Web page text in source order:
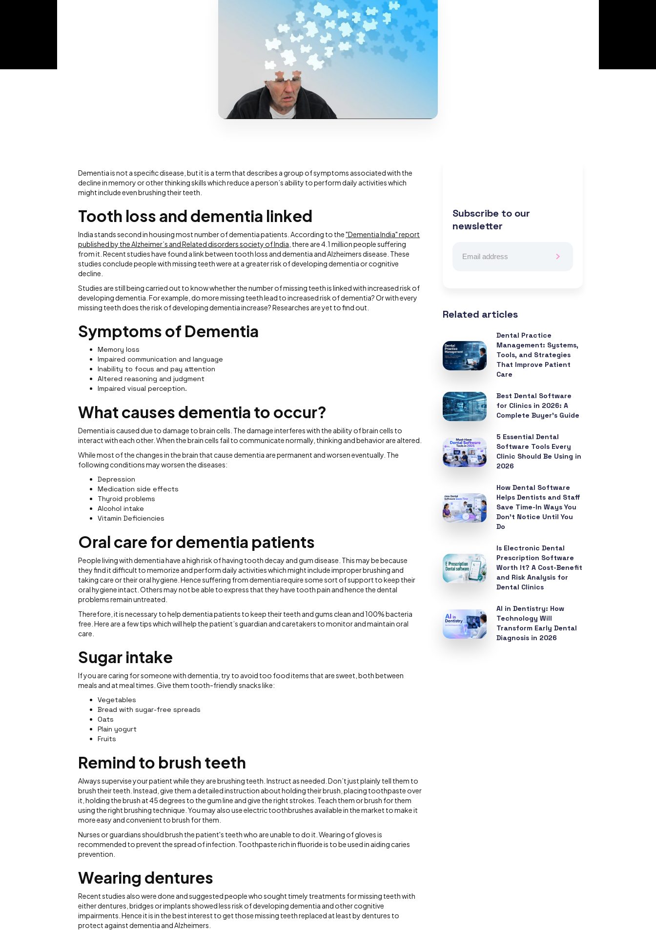
Dementia is not a specific disease, but it is a term that describes a group of symptoms associated with the
decline in memory or other thinking skills which reduce a person’s ability to perform daily activities which
might include even brushing their teeth.
Tooth loss and dementia linked
India stands second in housing most number of dementia patients. According to the"Dementia India" report
published by the Alzheimer’s and Related disorders society of India, there are 4.1 million people suffering
from it. Recent studies have found a link between tooth loss and dementia and Alzheimers disease. These
studies conclude people with missing teeth were at a greater risk of developing dementia or cognitive
decline.
Studies are still being carried out to know whether the number of missing teeth is linked with increased risk of
developing dementia. For example, do more missing teeth lead to increased risk of dementia? Or with every
missing teeth does the risk of developing dementia increase? Researches are yet to find out.
Symptoms of Dementia
Memory loss
Impaired communication and language
Inability to focus and pay attention
Altered reasoning and judgment
Impaired visual perception.
What causes dementia to occur?
Dementia is caused due to damage to brain cells. The damage interferes with the ability of brain cells to
interact with each other. When the brain cells fail to communicate normally, thinking and behavior are altered.
While most of the changes in the brain that cause dementia are permanent and worsen eventually. The
following conditions may worsen the diseases:
Depression
Medication side effects
Thyroid problems
Alcohol intake
Vitamin Deficiencies
Oral care for dementia patients
People living with dementia have a high risk of having tooth decay and gum disease. This may be because
they find it difficult to memorize and perform daily activities which might include improper brushing and
taking care or their oral hygiene. Hence suffering from dementia require some sort of support to keep their
oral hygiene intact. Others may not be able to express that they have tooth pain and hence the dental
problems remain untreated.
Therefore, it is necessary to help dementia patients to keep their teeth and gums clean and 100% bacteria
free. Here are a few tips which will help the patient’s guardian and caretakers to monitor and maintain oral
care.
Sugar intake
If you are caring for someone with dementia, try to avoid too food items that are sweet, both between
meals and at meal times. Give them tooth-friendly snacks like:
Vegetables
Bread with sugar-free spreads
Oats
Plain yogurt
Fruits
Remind to brush teeth
Always supervise your patient while they are brushing teeth. Instruct as needed. Don’t just plainly tell them to
brush their teeth. Instead, give them a detailed instruction about holding their brush, placing toothpaste over
it, holding the brush at 45 degrees to the gum line and give the right strokes. Teach them or brush for them
using the right brushing technique. You may also use electric toothbrushes available in the market to make it
more easy and convenient to brush for them.
Nurses or guardians should brush the patient's teeth who are unable to do it. Wearing of gloves is
recommended to prevent the spread of infection. Toothpaste rich in fluoride is to be used in aiding caries
prevention.
Wearing dentures
Recent studies also were done and suggested people who sought timely treatments for missing teeth with
either dentures, bridges or implants showed less risk of developing dementia and other cognitive
impairments. Hence it is in the best interest to get those missing teeth replaced at least by dentures to
protect against dementia and Alzheimers.
Subscribe to our
newsletter
Related articles
Dental Practice
Management: Systems,
Tools, and Strategies
That Improve Patient
Care
Best Dental Software
for Clinics in 2026: A
Complete Buyer’s Guide
5 Essential Dental
Software Tools Every
Clinic Should Be Using in
2026
How Dental Software
Helps Dentists and Staff
Save Time-In Ways You
Don’t Notice Until You
Do
Is Electronic Dental
Prescription Software
Worth It? A Cost-Benefit
and Risk Analysis for
Dental Clinics
AI in Dentistry: How
Technology Will
Transform Early Dental
Diagnosis in 2026